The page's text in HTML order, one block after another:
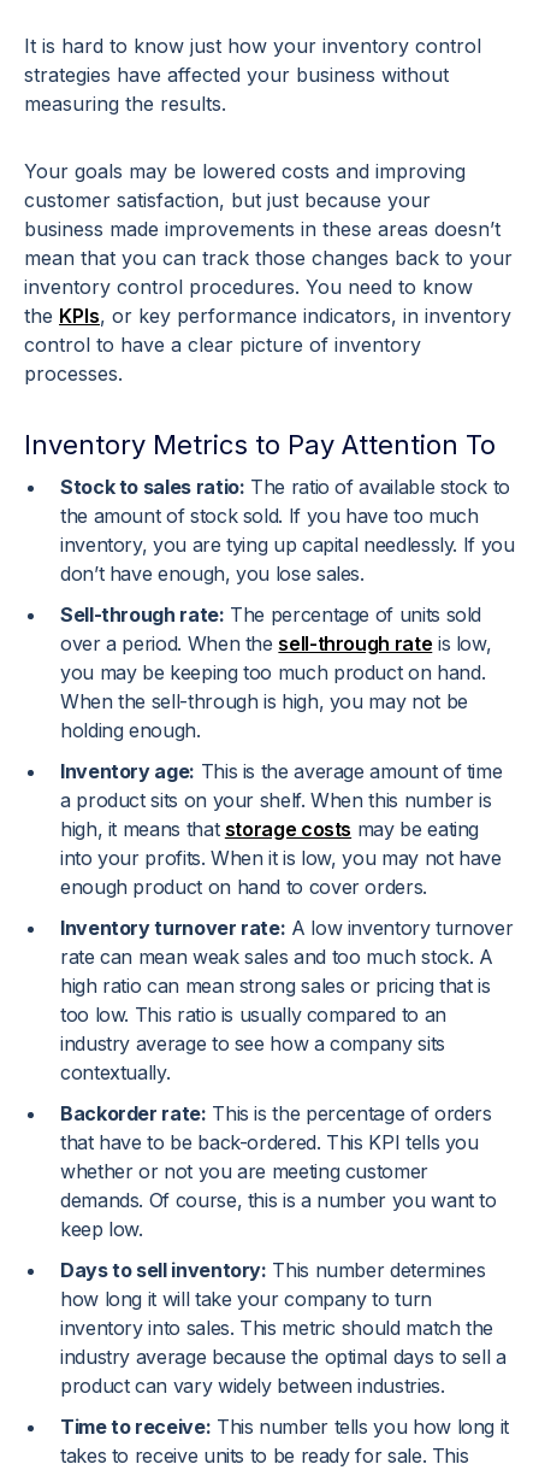
It is hard to know just how your inventory control
strategies have affected your business without
measuring the results.
Your goals may be lowered costs and improving
customer satisfaction, but just because your
business made improvements in these areas doesn’t
mean that you can track those changes back to your
inventory control procedures. You need to know
the KPIs, or key performance indicators, in inventory
control to have a clear picture of inventory
processes.
Inventory Metrics to Pay Attention To
Stock to sales ratio: The ratio of available stock to
the amount of stock sold. If you have too much
inventory, you are tying up capital needlessly. If you
don’t have enough, you lose sales.
Sell-through rate: The percentage of units sold
over a period. When thesell-through rate is low,
you may be keeping too much product on hand.
When the sell-through is high, you may not be
holding enough.
Inventory age: This is the average amount of time
a product sits on your shelf. When this number is
high, it means that storage costs may be eating
into your profits. When it is low, you may not have
enough product on hand to cover orders.
Inventory turnover rate: A low inventory turnover
rate can mean weak sales and too much stock. A
high ratio can mean strong sales or pricing that is
too low. This ratio is usually compared to an
industry average to see how a company sits
contextually.
Backorder rate: This is the percentage of orders
that have to be back-ordered. This KPI tells you
whether or not you are meeting customer
demands. Of course, this is a number you want to
keep low.
Days to sell inventory: This number determines
how long it will take your company to turn
inventory into sales. This metric should match the
industry average because the optimal days to sell a
product can vary widely between industries.
Time to receive: This number tells you how long it
takes to receive units to be ready for sale. This